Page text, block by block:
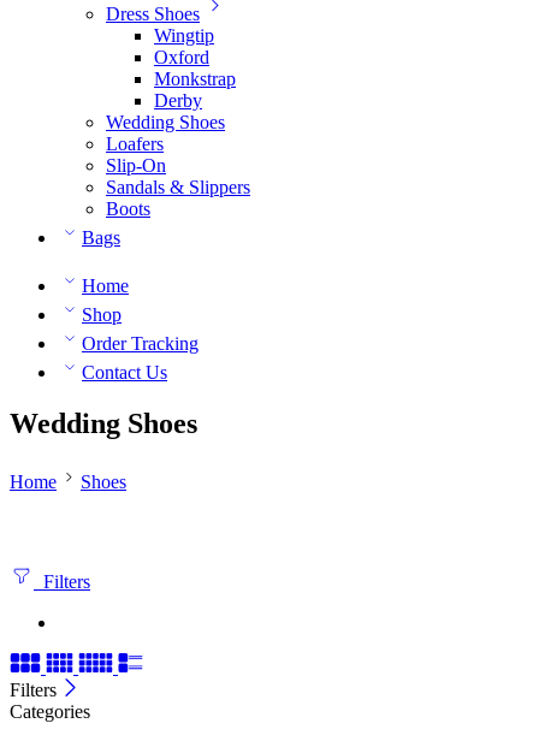
Dress Shoes
Wingtip
Oxford
Monkstrap
Derby
Wedding Shoes
Loafers
Slip-On
Sandals & Slippers
Boots
Bags
Home
Shop
Order Tracking
Contact Us
Wedding Shoes
Home Shoes
Filters
Filters
Categories